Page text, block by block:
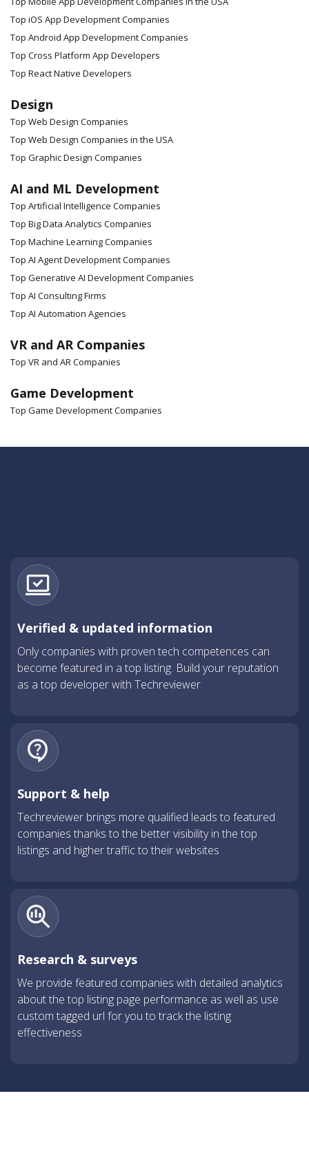
Top iOS App Development Companies
Top Android App Development Companies
Top Cross Platform App Developers
Top React Native Developers
Design
Top Web Design Companies
Top Web Design Companies in the USA
Top Graphic Design Companies
AI and ML Development
Top Artificial Intelligence Companies
Top Big Data Analytics Companies
Top Machine Learning Companies
Top AI Agent Development Companies
Top Generative AI Development Companies
Top AI Consulting Firms
Top AI Automation Agencies
VR and AR Companies
Top VR and AR Companies
Game Development
Top Game Development Companies
Verified & updated information
Only companies with proven tech competences can
become featured in a top listing. Build your reputation
as a top developer with Techreviewer
Support & help
Techreviewer brings more qualified leads to featured
companies thanks to the better visibility in the top
listings and higher traffic to their websites
Research & surveys
We provide featured companies with detailed analytics
about the top listing page performance as well as use
custom tagged url for you to track the listing
effectiveness